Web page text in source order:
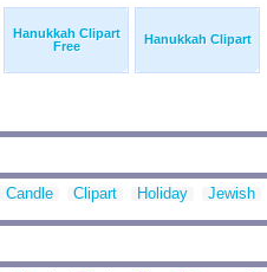
Hanukkah Clipart
Free
Hanukkah Clipart
Candle Clipart Holiday Jewish